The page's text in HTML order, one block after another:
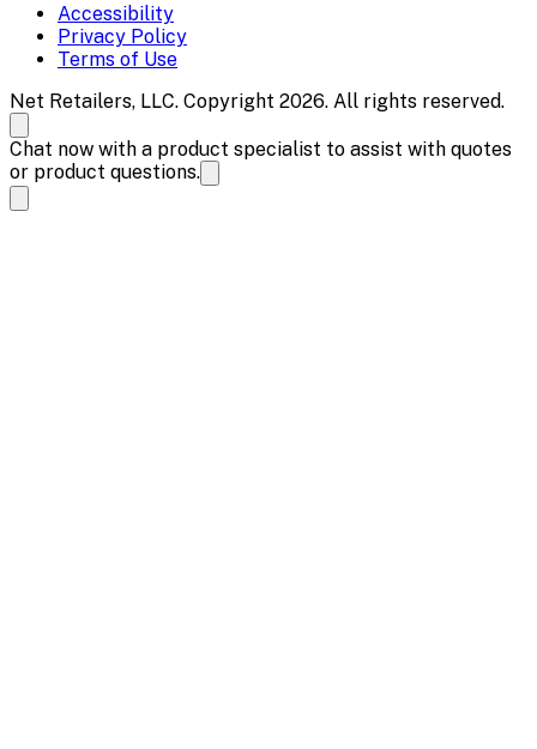
Accessibility
Privacy Policy
Terms of Use
Net Retailers, LLC. Copyright 2026. All rights reserved.
Chat now with a product specialist to assist with quotes
or product questions.